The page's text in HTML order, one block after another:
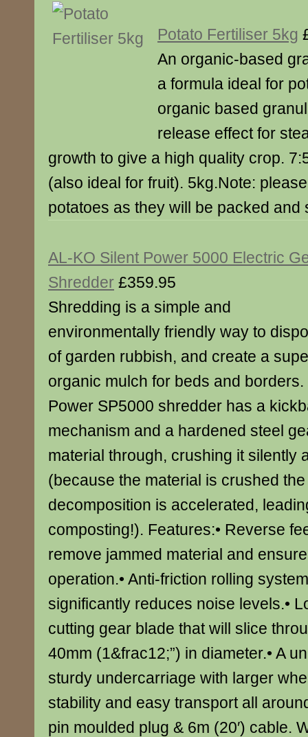
Potato Fertiliser 5kg
An organic-based
a formula ideal for
organic based
release effect for
growth to give a high quality crop.
(also ideal for fruit). 5kg.Note:
potatoes as they will be packed and
AL-KO Silent Power 5000 Electric
Shredder £359.95
Shredding is a simple and
environmentally friendly way to
of garden rubbish, and create a
organic mulch for beds and
Power SP5000 shredder has a
mechanism and a hardened steel
material through, crushing it silently
(because the material is crushed
decomposition is accelerated,
composting!). Features:• Reverse
remove jammed material and
operation.• Anti-friction rolling
significantly reduces noise levels.•
cutting gear blade that will slice
40mm (1&frac12;”) in diameter.• A
sturdy undercarriage with larger
stability and easy transport all
pin moulded plug & 6m (20′) cable.